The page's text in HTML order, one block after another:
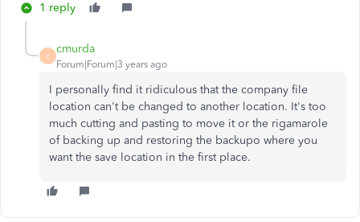
1 reply
C
cmurda
Forum|Forum|3 years ago
I personally find it ridiculous that the company file
location can't be changed to another location. It's too
much cutting and pasting to move it or the rigamarole
of backing up and restoring the backupo where you
want the save location in the first place.